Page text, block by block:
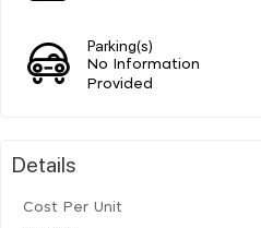
Parking(s)
No Information
Provided
Details
Cost Per Unit